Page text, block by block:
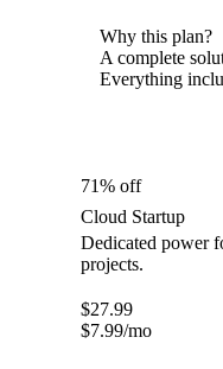
Why this plan?
A complete
Everything
71% off
Cloud Startup
Dedicated power
projects.
$27.99
$7.99/mo